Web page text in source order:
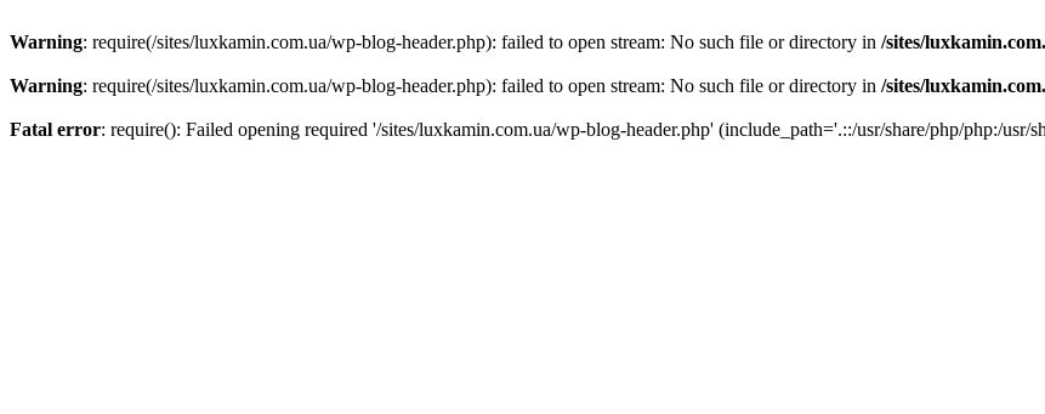
Warning: require(/sites/luxkamin.com.ua/wp-blog-header.php): failed to open stream: No such file or directory in /sites/
Warning: require(/sites/luxkamin.com.ua/wp-blog-header.php): failed to open stream: No such file or directory in /sites/
Fatal error: require(): Failed opening required '/sites/luxkamin.com.ua/wp-blog-header.php' (include_path='.::/usr/share/php/php:/usr/